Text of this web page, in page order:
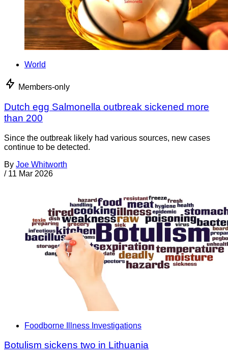
World
Members-only
Dutch egg Salmonella outbreak sickened more
than 200
Since the outbreak likely had various sources, new cases
continue to be detected.
By Joe Whitworth
/ 11 Mar 2026
Foodborne Illness Investigations
Botulism sickens two in Lithuania